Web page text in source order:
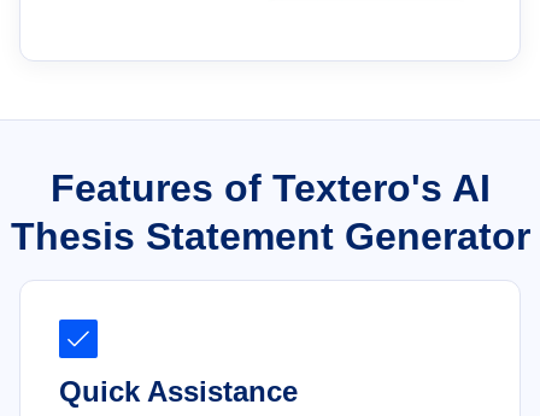
Features of Textero's AI
Thesis Statement Generator
Quick Assistance